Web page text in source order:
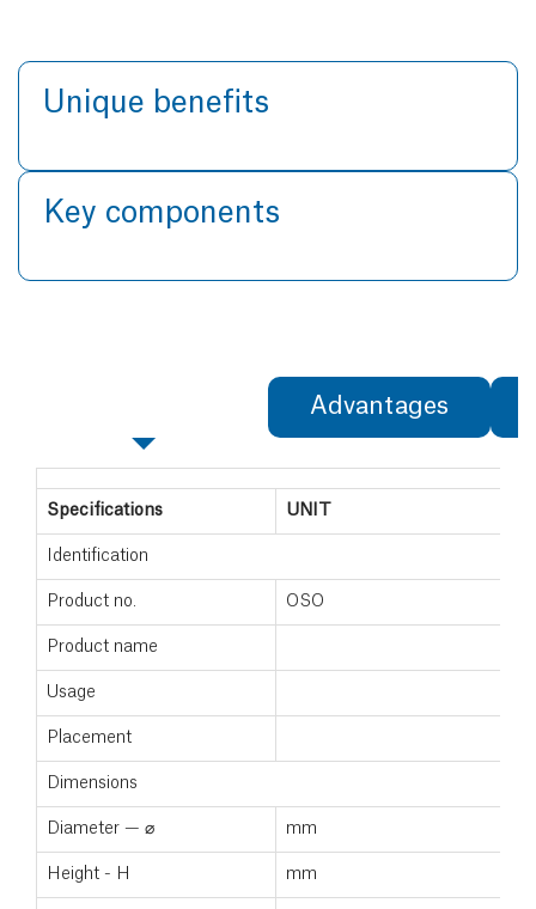
Unique benefits
Key components
Advantages
Specifications UNIT
Identification
Product no. OSO
Product name
Usage
Placement
Dimensions
Diameter — ⌀ mm
Height - H mm